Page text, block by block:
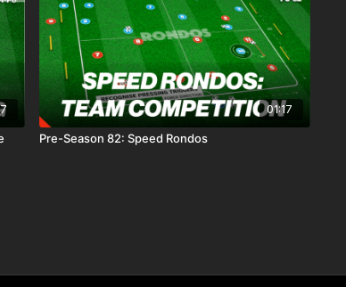
01:17
Pre-Season 82: Speed Rondos